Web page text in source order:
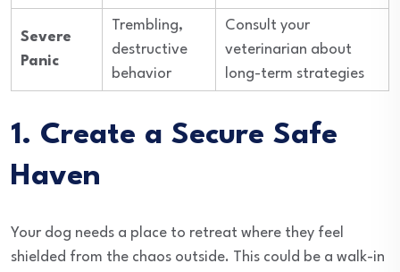
Severe
Panic
Trembling,
destructive
behavior
Consult your
veterinarian about
long-term strategies
1. Create a Secure Safe
Haven
Your dog needs a place to retreat where they feel
shielded from the chaos outside. This could be a walk-in